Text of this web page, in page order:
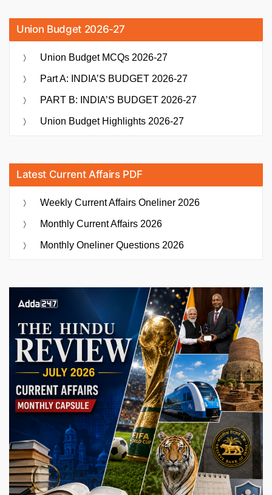
Union Budget 2026-27
Union Budget MCQs 2026-27
Part A: INDIA’S BUDGET 2026-27
PART B: INDIA’S BUDGET 2026-27
Union Budget Highlights 2026-27
Latest Current Affairs PDF
Weekly Current Affairs Oneliner 2026
Monthly Current Affairs 2026
Monthly Oneliner Questions 2026